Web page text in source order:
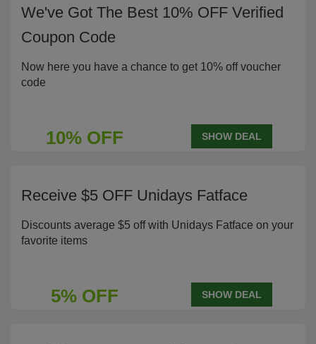
We've Got The Best 10% OFF Verified
Coupon Code
Now here you have a chance to get 10% off voucher
code
10% OFF SHOW DEAL
Receive $5 OFF Unidays Fatface
Discounts average $5 off with Unidays Fatface on your
favorite items
5% OFF SHOW DEAL